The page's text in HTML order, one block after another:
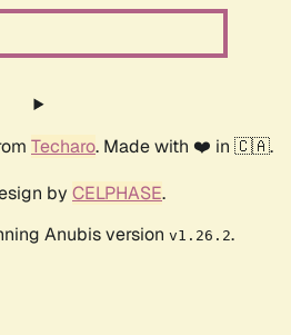
Techaro. Made with ❤️ in 🇨🇦.
by CELPHASE.
Anubis version v1.26.2.